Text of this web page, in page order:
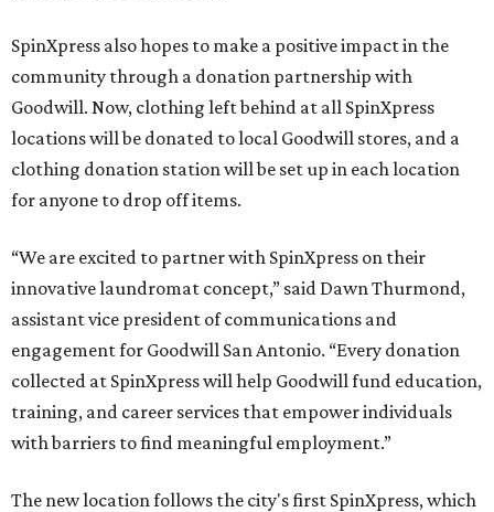
SpinXpress also hopes to make a positive impact in the
community through a donation partnership with
Goodwill. Now, clothing left behind at all SpinXpress
locations will be donated to local Goodwill stores, and a
clothing donation station will be set up in each location
for anyone to drop off items.
“We are excited to partner with SpinXpress on their
innovative laundromat concept,” said Dawn Thurmond,
assistant vice president of communications and
engagement for Goodwill San Antonio. “Every donation
collected at SpinXpress will help Goodwill fund education,
training, and career services that empower individuals
with barriers to find meaningful employment.”
The new location follows the city's first SpinXpress, which